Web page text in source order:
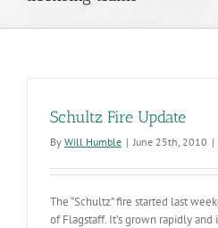
Schultz Fire Update
By Will Humble | June 25th, 2010 |
The “Schultz” fire started last
of Flagstaff. It’s grown rapidly